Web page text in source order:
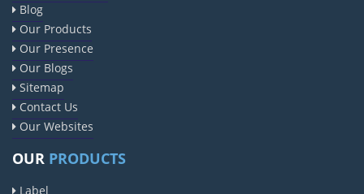
Blog
Our Products
Our Presence
Our Blogs
Sitemap
Contact Us
Our Websites
OUR PRODUCTS
Label